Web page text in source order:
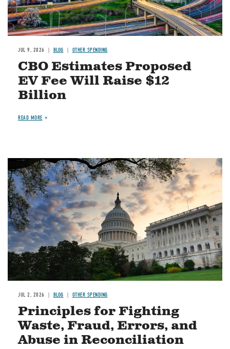
JUL 9, 2026 BLOG OTHER SPENDING
CBO Estimates Proposed
EV Fee Will Raise $12
Billion
READ MORE
Image
JUL 2, 2026 BLOG OTHER SPENDING
Principles for Fighting
Waste, Fraud, Errors, and
Abuse in Reconciliation